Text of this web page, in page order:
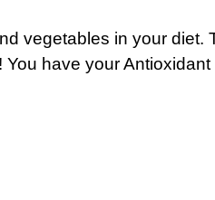
vegetables in your diet.
have your Antioxidant